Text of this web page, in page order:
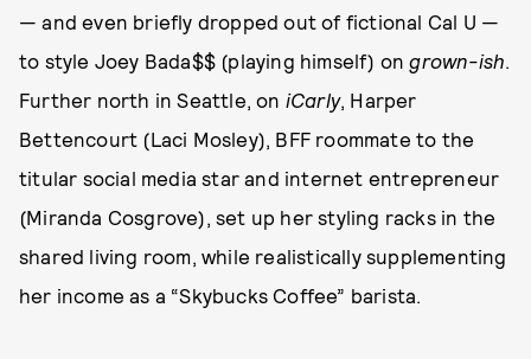
— and even briefly dropped out of fictional Cal U —
to style Joey Bada$$ (playing himself) ongrown-ish.
Further north in Seattle, on iCarly, Harper
Bettencourt (Laci Mosley), BFF roommate to the
titular social media star and internet entrepreneur
(Miranda Cosgrove), set up her styling racks in the
shared living room, while realistically supplementing
her income as a “Skybucks Coffee” barista.